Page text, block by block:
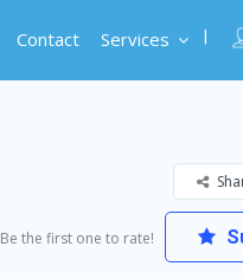
Contact Services
Be the first one to rate!